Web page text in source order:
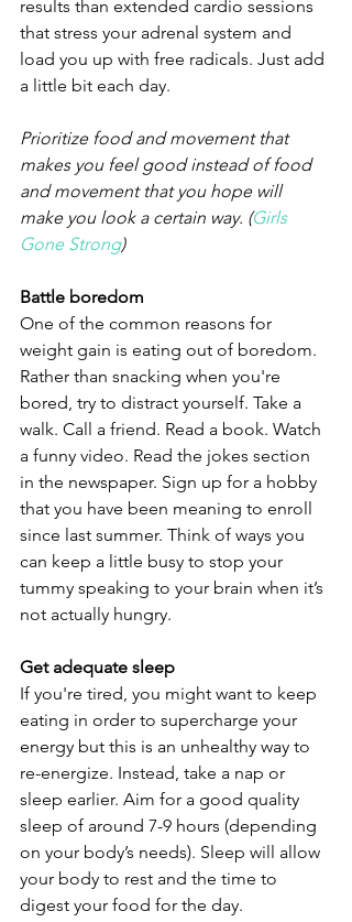
results than extended cardio sessions
that stress your adrenal system and
load you up with free radicals. Just add
a little bit each day.
Prioritize food and movement that
makes you feel good instead of food
and movement that you hope will
make you look a certain way. (Girls
Gone Strong)
Battle boredom
One of the common reasons for
weight gain is eating out of boredom.
Rather than snacking when you're
bored, try to distract yourself. Take a
walk. Call a friend. Read a book. Watch
a funny video. Read the jokes section
in the newspaper. Sign up for a hobby
that you have been meaning to enroll
since last summer. Think of ways you
can keep a little busy to stop your
tummy speaking to your brain when it’s
not actually hungry.
Get adequate sleep
If you're tired, you might want to keep
eating in order to supercharge your
energy but this is an unhealthy way to
re-energize. Instead, take a nap or
sleep earlier. Aim for a good quality
sleep of around 7-9 hours (depending
on your body’s needs). Sleep will allow
your body to rest and the time to
digest your food for the day.